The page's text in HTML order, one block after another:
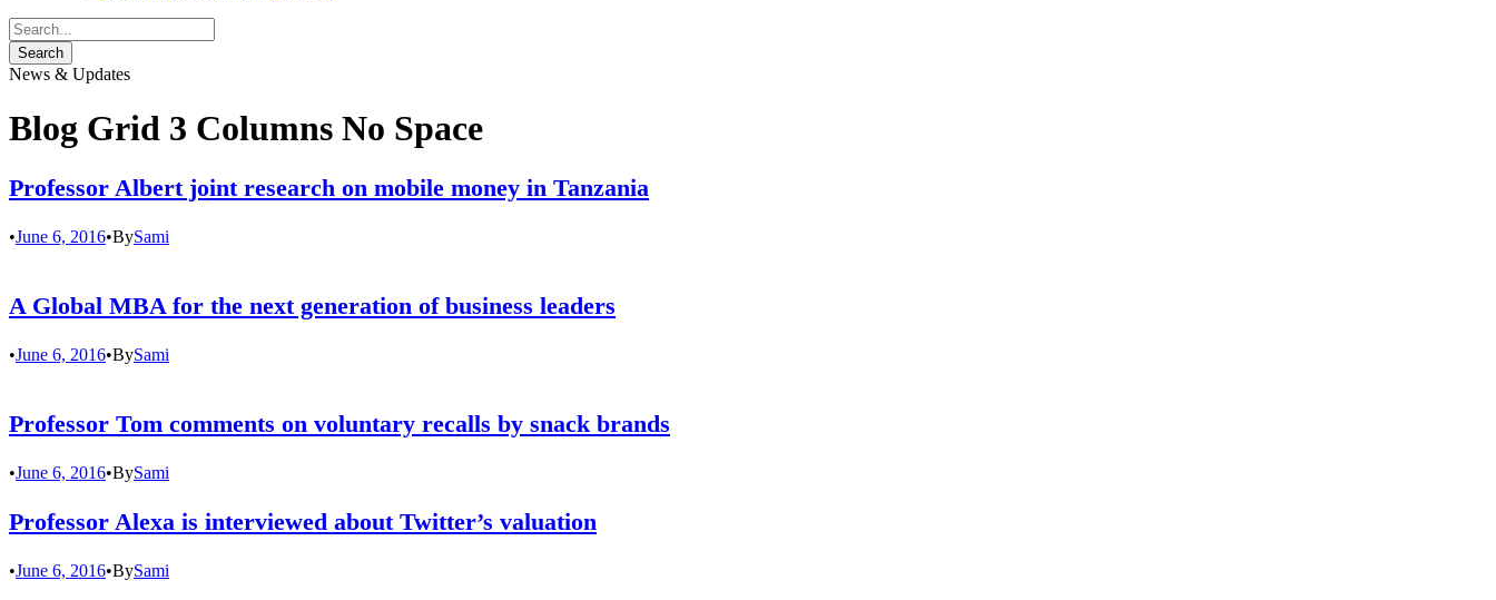
News & Updates
Blog Grid 3 Columns No Space
Professor Albert joint research on mobile money in Tanzania
•June 6, 2016•BySami
A Global MBA for the next generation of business leaders
•June 6, 2016•BySami
Professor Tom comments on voluntary recalls by snack brands
•June 6, 2016•BySami
Professor Alexa is interviewed about Twitter’s valuation
•June 6, 2016•BySami